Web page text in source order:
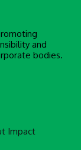
and
bodies.
Impact